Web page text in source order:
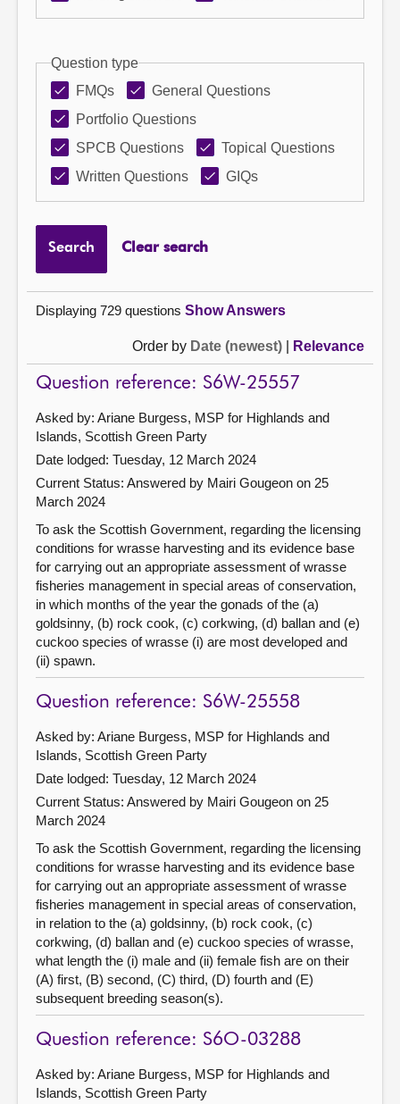
Question type
FMQs
General Questions
Portfolio Questions
SPCB Questions
Topical Questions
Written Questions
GIQs
Search Clear search
Displaying 729 questions Show Answers
Order by Date (newest) Relevance
Question reference: S6W-25557
Asked by: Ariane Burgess, MSP for Highlands and
Islands, Scottish Green Party
Date lodged: Tuesday, 12 March 2024
Current Status: Answered by Mairi Gougeon on 25
March 2024
To ask the Scottish Government, regarding the licensing
conditions for wrasse harvesting and its evidence base
for carrying out an appropriate assessment of wrasse
fisheries management in special areas of conservation,
in which months of the year the gonads of the (a)
goldsinny, (b) rock cook, (c) corkwing, (d) ballan and (e)
cuckoo species of wrasse (i) are most developed and
(ii) spawn.
Question reference: S6W-25558
Asked by: Ariane Burgess, MSP for Highlands and
Islands, Scottish Green Party
Date lodged: Tuesday, 12 March 2024
Current Status: Answered by Mairi Gougeon on 25
March 2024
To ask the Scottish Government, regarding the licensing
conditions for wrasse harvesting and its evidence base
for carrying out an appropriate assessment of wrasse
fisheries management in special areas of conservation,
in relation to the (a) goldsinny, (b) rock cook, (c)
corkwing, (d) ballan and (e) cuckoo species of wrasse,
what length the (i) male and (ii) female fish are on their
(A) first, (B) second, (C) third, (D) fourth and (E)
subsequent breeding season(s).
Question reference: S6O-03288
Asked by: Ariane Burgess, MSP for Highlands and
Islands, Scottish Green Party